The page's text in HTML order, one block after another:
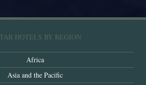
HOTELS BY REGION
Africa
Asia and the Pacific